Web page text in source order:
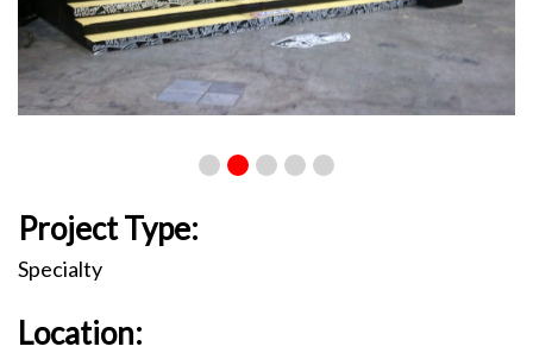
Project Type:
Specialty
Location: